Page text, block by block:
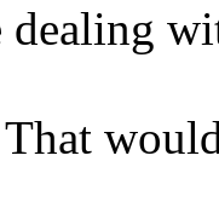
dealing